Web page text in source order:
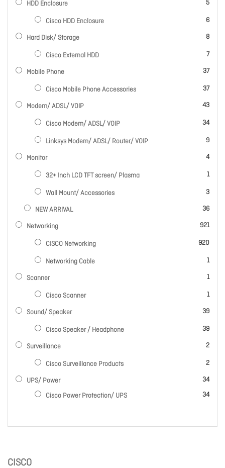
CISCO
HDD Enclosure 5
items
Cisco HDD Enclosure 6
items
Hard Disk/ Storage 8
items
Cisco External HDD 7
items
Mobile Phone 37
items
Cisco Mobile Phone Accessories 37
items
Modem/ ADSL/ VOIP 43
items
Cisco Modem/ ADSL/ VOIP 34
items
Linksys Modem/ ADSL/ Router/ VOIP 9
items
Monitor 4
items
32+ Inch LCD TFT screen/ Plasma 1
item
Wall Mount/ Accessories 3
items
NEW ARRIVAL 36
items
Networking 921
items
CISCO Networking 920
items
Networking Cable 1
item
Scanner 1
item
Cisco Scanner 1
item
Sound/ Speaker 39
items
Cisco Speaker / Headphone 39
items
Surveillance 2
items
Cisco Surveillance Products 2
items
UPS/ Power 34
items
Cisco Power Protection/ UPS
34
items